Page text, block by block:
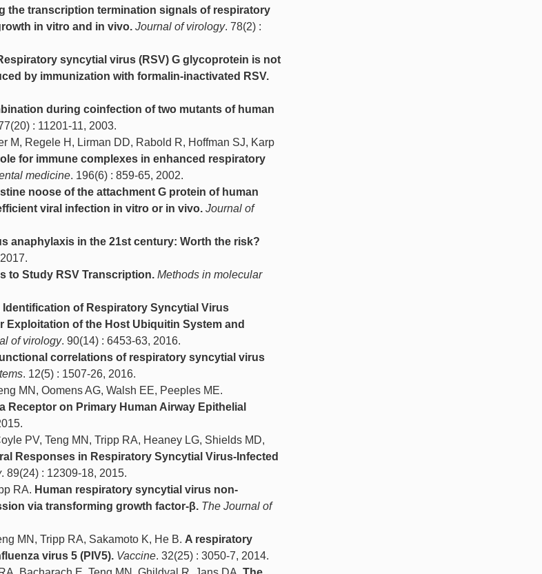
the transcription termination signals of respiratory
in vitro and in vivo. Journal of virology. 78(2) :
syncytial virus (RSV) G glycoprotein is not
by immunization with formalin-inactivated RSV.
during coinfection of two mutants of human
: 11201-11, 2003.
M, Regele H, Lirman DD, Rabold R, Hoffman SJ, Karp
for immune complexes in enhanced respiratory
medicine. 196(6) : 859-65, 2002.
noose of the attachment G protein of human
viral infection in vitro or in vivo. Journal of
anaphylaxis in the 21st century: Worth the risk?
to Study RSV Transcription. Methods in molecular
Identification of Respiratory Syncytial Virus
of the Host Ubiquitin System and
of virology. 90(14) : 6453-63, 2016.
correlations of respiratory syncytial virus
. 12(5) : 1507-26, 2016.
MN, Oomens AG, Walsh EE, Peeples ME.
Receptor on Primary Human Airway Epithelial
PV, Teng MN, Tripp RA, Heaney LG, Shields MD,
Responses in Respiratory Syncytial Virus-Infected
. 89(24) : 12309-18, 2015.
RA. Human respiratory syncytial virus non-
via transforming growth factor-β. The Journal of
MN, Tripp RA, Sakamoto K, He B. A respiratory
virus 5 (PIV5). Vaccine. 32(25) : 3050-7, 2014.